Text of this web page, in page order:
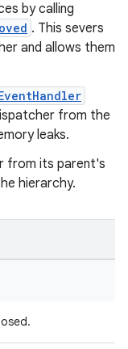
by calling
. This severs
and allows them
from the
leaks.
from its parent's
hierarchy.